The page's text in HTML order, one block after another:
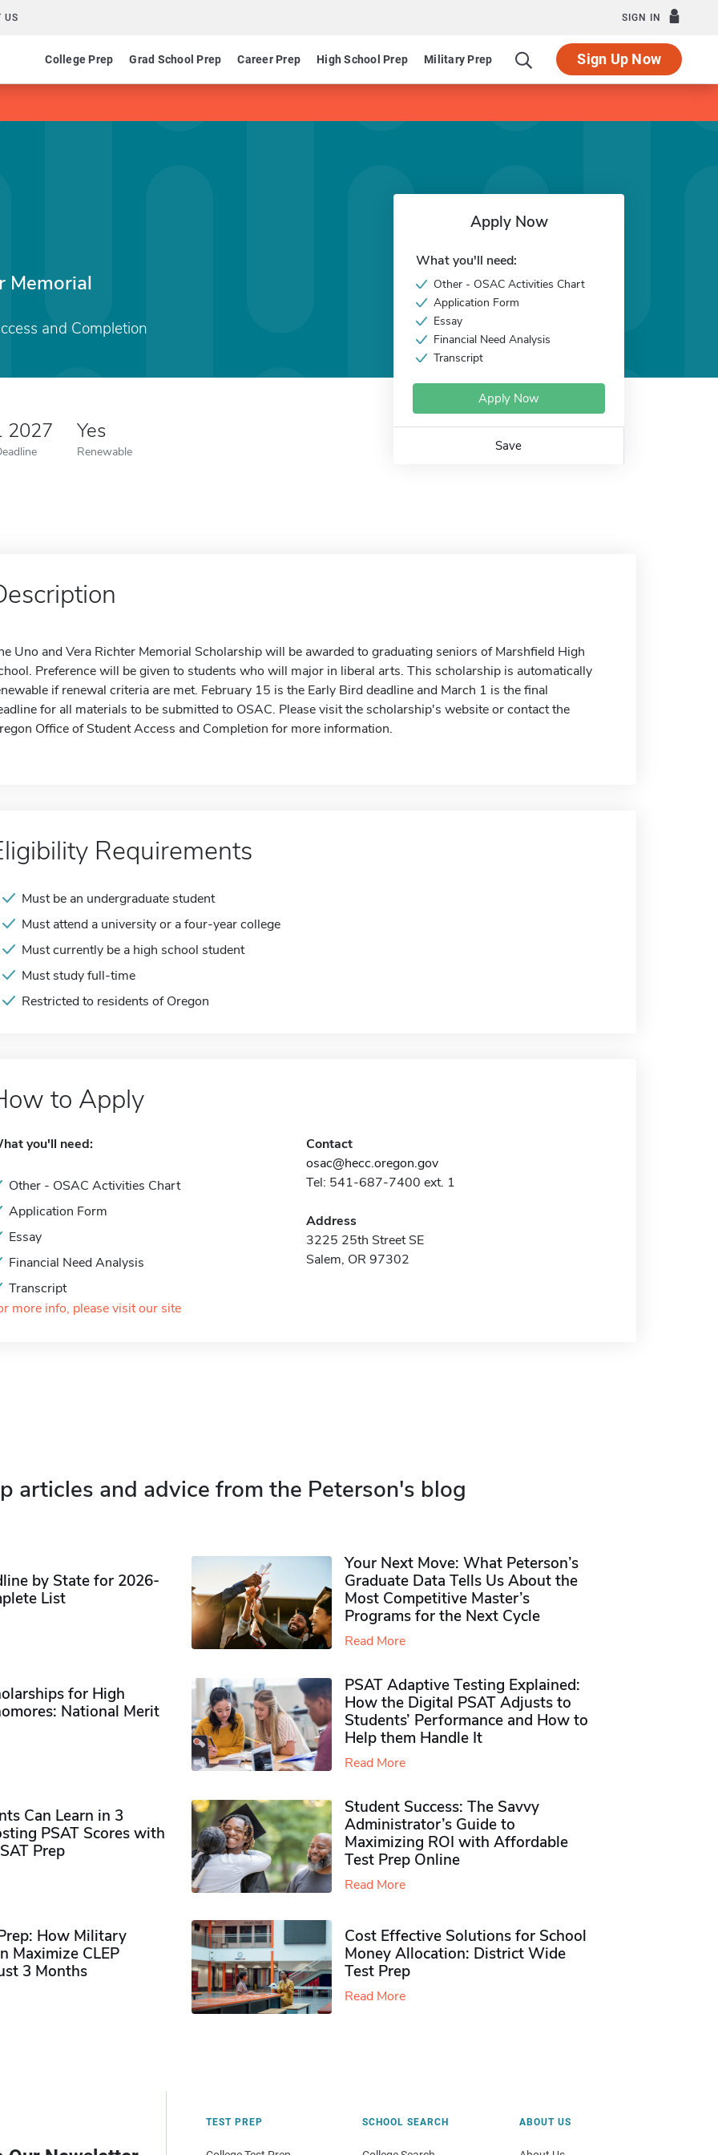
US SIGN IN
College Prep Grad School Prep Career Prep High School Prep Military Prep Sign Up Now
Memorial
and Completion
2027 Yes
Renewable
Apply Now
What you'll need:
Other - OSAC Activities Chart
Application Form
Essay
Financial Need Analysis
Transcript
Apply Now
Save
Uno and Vera Richter Memorial Scholarship will be awarded to graduating seniors of Marshfield High
Preference will be given to students who will major in liberal arts. This scholarship is automatically
if renewal criteria are met. February 15 is the Early Bird deadline and March 1 is the final
for all materials to be submitted to OSAC. Please visit the scholarship's website or contact the
Office of Student Access and Completion for more information.
Requirements
Must be an undergraduate student
Must attend a university or a four-year college
Must currently be a high school student
Must study full-time
Restricted to residents of Oregon
to Apply
you'll need:
Other - OSAC Activities Chart
Application Form
Essay
Financial Need Analysis
Transcript
more info, please visit our site
Contact
osac@hecc.oregon.gov
Tel: 541-687-7400 ext. 1
Address
3225 25th Street SE
Salem, OR 97302
articles and advice from the Peterson's blog
by State for 2026-
List
Your Next Move: What Peterson’s
Graduate Data Tells Us About the
Most Competitive Master’s
Programs for the Next Cycle
Read More
for High
National Merit
PSAT Adaptive Testing Explained:
How the Digital PSAT Adjusts to
Students’ Performance and How to
Help them Handle It
Read More
Can Learn in 3
PSAT Scores with
Prep
Student Success: The Savvy
Administrator’s Guide to
Maximizing ROI with Affordable
Test Prep Online
Read More
How Military
Maximize CLEP
3 Months
Cost Effective Solutions for School
Money Allocation: District Wide
Test Prep
Read More
TEST PREP SCHOOL SEARCH ABOUT US